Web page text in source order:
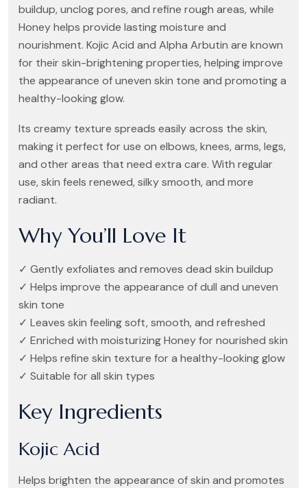
buildup, unclog pores, and refine rough areas, while
Honey helps provide lasting moisture and
nourishment. Kojic Acid and Alpha Arbutin are known
for their skin-brightening properties, helping improve
the appearance of uneven skin tone and promoting a
healthy-looking glow.
Its creamy texture spreads easily across the skin,
making it perfect for use on elbows, knees, arms, legs,
and other areas that need extra care. With regular
use, skin feels renewed, silky smooth, and more
radiant.
Why You’ll Love It
✓ Gently exfoliates and removes dead skin buildup
✓ Helps improve the appearance of dull and uneven
skin tone
✓ Leaves skin feeling soft, smooth, and refreshed
✓ Enriched with moisturizing Honey for nourished skin
✓ Helps refine skin texture for a healthy-looking glow
✓ Suitable for all skin types
Key Ingredients
Kojic Acid
Helps brighten the appearance of skin and promotes